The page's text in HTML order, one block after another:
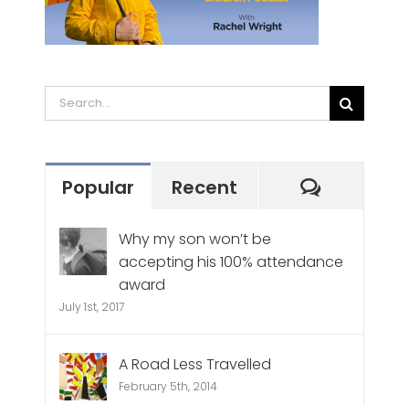
Search
for:
Popular Recent
Why my son won’t be
accepting his 100% attendance
award
July 1st, 2017
A Road Less Travelled
February 5th, 2014